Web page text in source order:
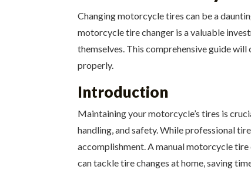
Changing motorcycle tires can be a
motorcycle tire changer is a valuable
themselves. This comprehensive guide
properly.
Introduction
Maintaining your motorcycle’s tires is
handling, and safety. While professional
accomplishment. A manual motorcycle
can tackle tire changes at home, saving